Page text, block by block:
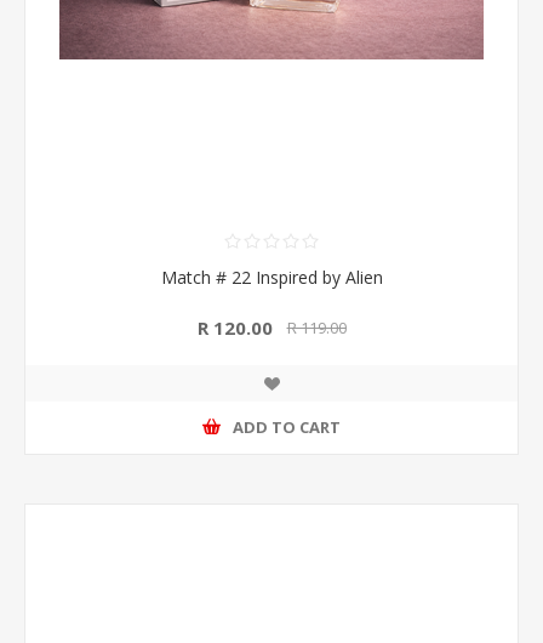
Match # 22 Inspired by Alien
R 120.00 R 119.00
ADD TO CART